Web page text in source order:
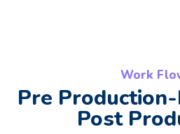
Work
Pre
Post